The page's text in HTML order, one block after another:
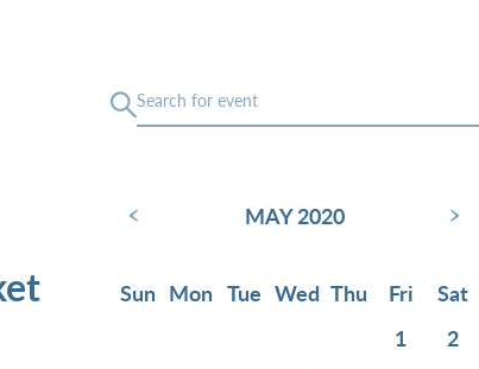
‹ MAY 2020 ›
Sun Mon Tue Wed Thu Fri
Sat
1
2